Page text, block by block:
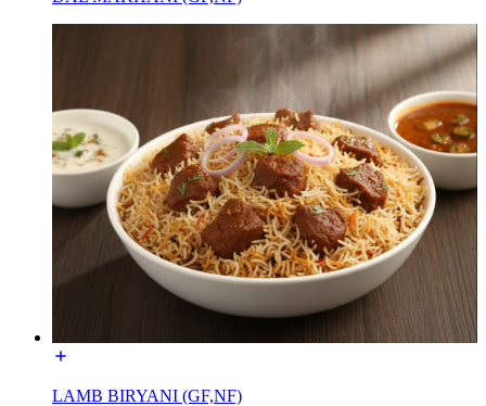
LAMB BIRYANI (GF,NF)